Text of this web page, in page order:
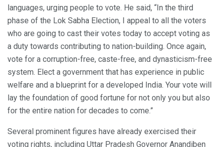
languages, urging people to vote. He said, “In the third
phase of the Lok Sabha Election, I appeal to all the voters
who are going to cast their votes today to accept voting as
a duty towards contributing to nation-building. Once again,
vote for a corruption-free, caste-free, and dynasticism-free
system. Elect a government that has experience in public
welfare and a blueprint for a developed India. Your vote will
lay the foundation of good fortune for not only you but also
for the entire nation for decades to come.”
Several prominent figures have already exercised their
voting rights, including Uttar Pradesh Governor Anandiben